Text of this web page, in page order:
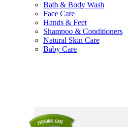
Bath & Body Wash
Face Care
Hands & Feet
Shampoo & Conditioners
Natural Skin Care
Baby Care